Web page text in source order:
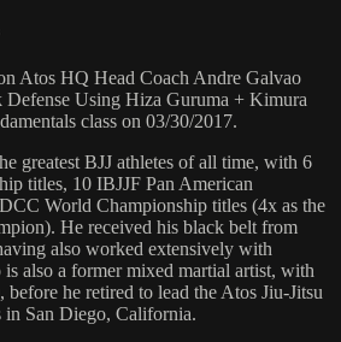
Atos HQ Head Coach Andre Galvao
Using Hiza Guruma + Kimura
class on 03/30/2017.
greatest BJJ athletes of all time, with 6
titles, 10 IBJJF Pan American
World Championship titles (4x as the
He received his black belt from
also worked extensively with
is also a former mixed martial artist, with
he retired to lead the Atos Jiu-Jitsu
in San Diego, California.